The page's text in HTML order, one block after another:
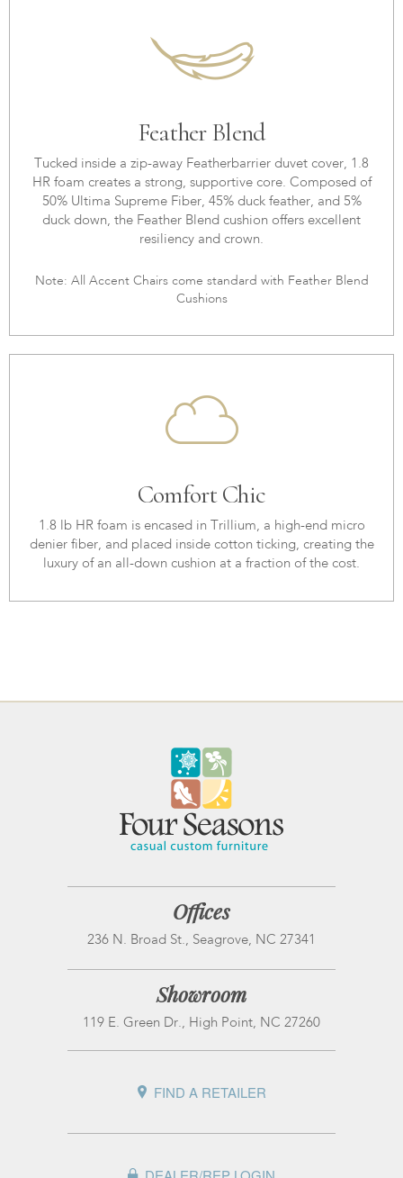
Feather Blend
Tucked inside a zip-away Featherbarrier duvet cover, 1.8
HR foam creates a strong, supportive core. Composed of
50% Ultima Supreme Fiber, 45% duck feather, and 5%
duck down, the Feather Blend cushion offers excellent
resiliency and crown.
Note: All Accent Chairs come standard with Feather Blend
Cushions
Comfort Chic
1.8 lb HR foam is encased in Trillium, a high-end micro
denier fiber, and placed inside cotton ticking, creating the
luxury of an all-down cushion at a fraction of the cost.
Offices
236 N. Broad St., Seagrove, NC 27341
Showroom
119 E. Green Dr., High Point, NC 27260
FIND A RETAILER
DEALER/REP LOGIN